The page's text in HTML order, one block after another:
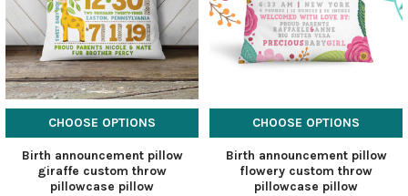
CHOOSE OPTIONS
Birth announcement pillow
giraffe custom throw
pillowcase pillow
CHOOSE OPTIONS
Birth announcement pillow
flowery custom throw
pillowcase pillow